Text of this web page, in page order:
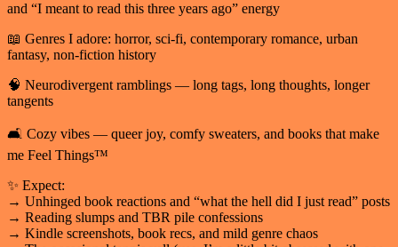
and “I meant to read this three years ago” energy
📖 Genres I adore: horror, sci-fi, contemporary romance, urban
fantasy, non-fiction history
🧠 Neurodivergent ramblings — long tags, long thoughts, longer
tangents
🛋️ Cozy vibes — queer joy, comfy sweaters, and books that make
me Feel Things™
✨ Expect:
→ Unhinged book reactions and “what the hell did I just read” posts
→ Reading slumps and TBR pile confessions
→ Kindle screenshots, book recs, and mild genre chaos